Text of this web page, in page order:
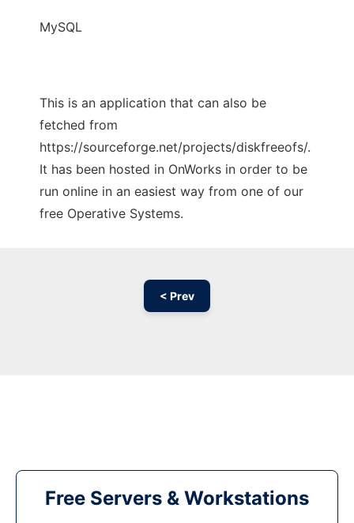
MySQL
This is an application that can also be
fetched from
https://sourceforge.net/projects/diskfreeofs/.
It has been hosted in OnWorks in order to be
run online in an easiest way from one of our
free Operative Systems.
< Prev
Free Servers & Workstations